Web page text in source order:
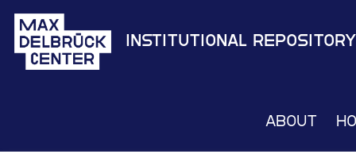
Institutional Repository
About